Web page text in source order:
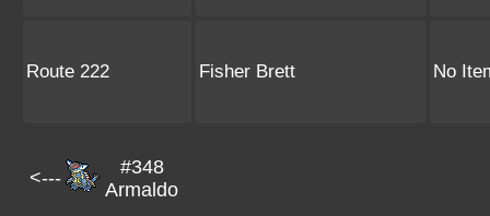
Route 222 Fisher Brett No
<---
#348
Armaldo